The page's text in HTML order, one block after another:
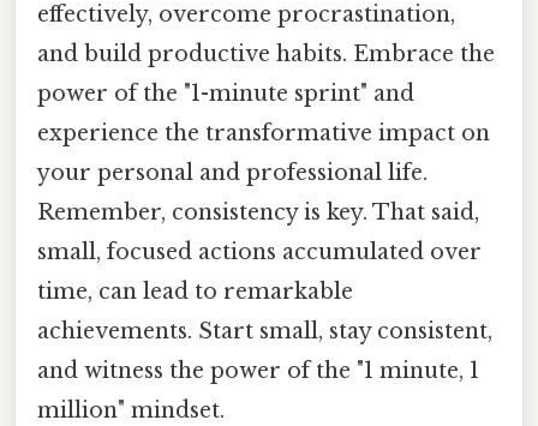
effectively, overcome procrastination,
and build productive habits. Embrace the
power of the "1-minute sprint" and
experience the transformative impact on
your personal and professional life.
Remember, consistency is key. That said,
small, focused actions accumulated over
time, can lead to remarkable
achievements. Start small, stay consistent,
and witness the power of the "1 minute, 1
million" mindset.